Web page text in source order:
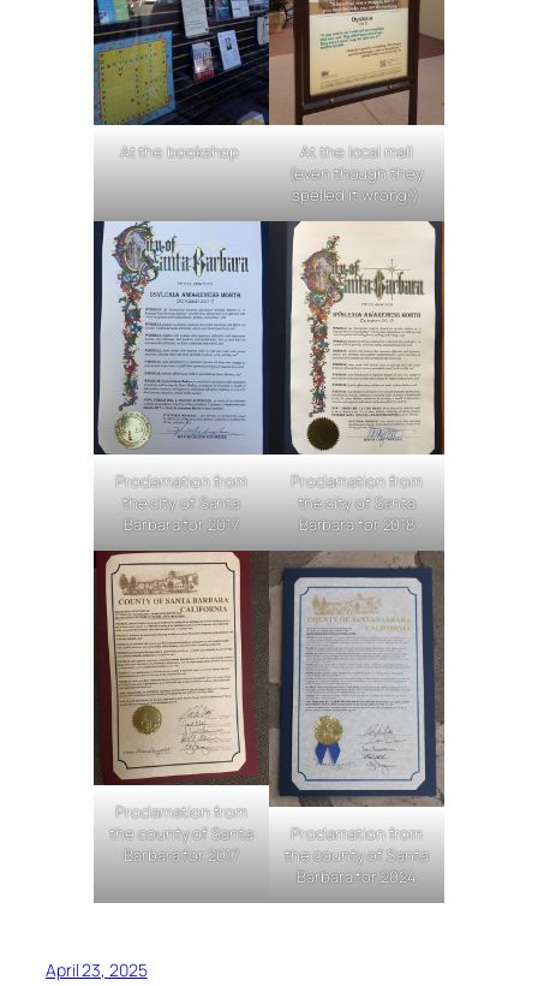
At the bookshop
At the local mall
(even though they
spelled it wrong!)
Proclamation from
the city of Santa
Barbara for 2017
Proclamation from
the city of Santa
Barbara for 2018
Proclamation from
the county of Santa
Barbara for 2017
Proclamation from
the county of Santa
Barbara for 2024
April 23, 2025